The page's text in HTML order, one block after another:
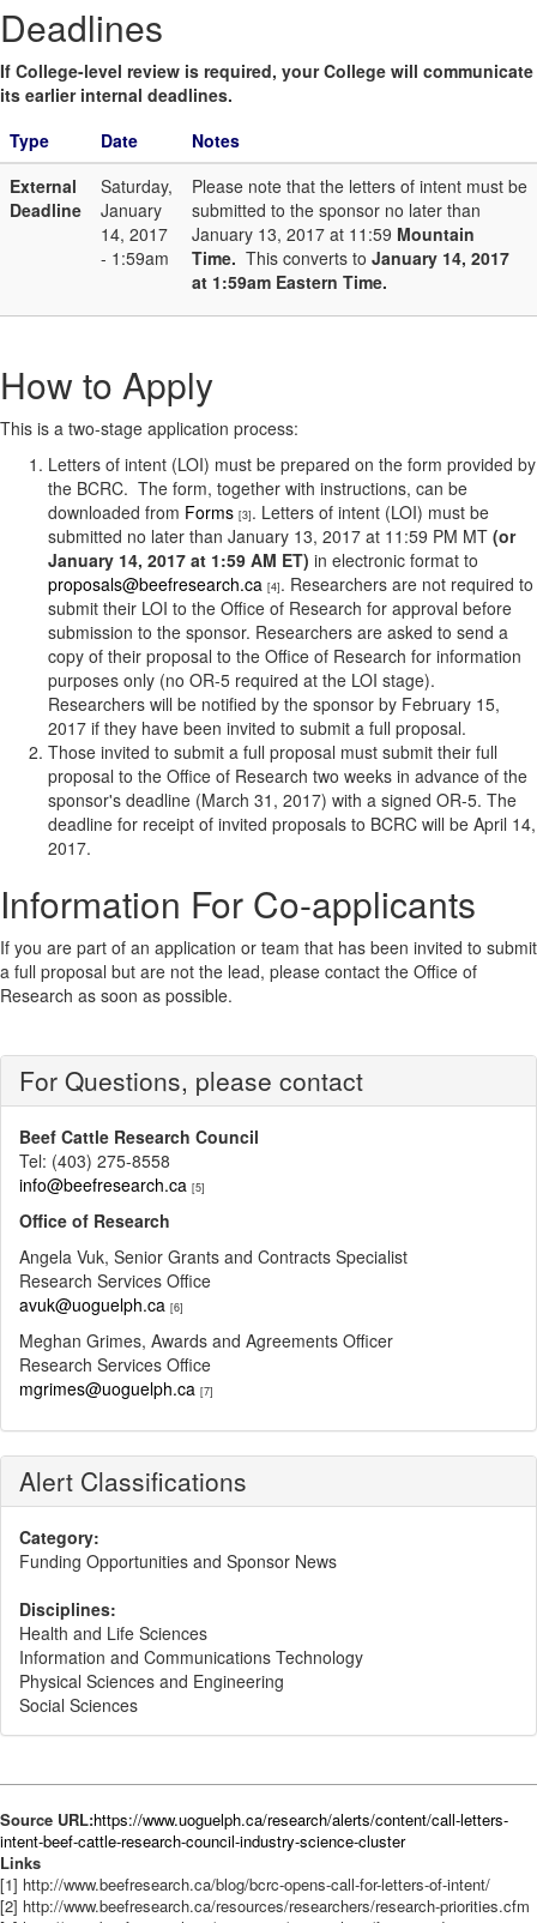
Deadlines
If College-level review is required, your College will communicate
its earlier internal deadlines.
Type
Date
Notes
External
Deadline
Saturday,
January
14, 2017
- 1:59am
Please note that the letters of intent must be
submitted to the sponsor no later than
January 13, 2017 at 11:59 Mountain
Time. This converts to January 14, 2017
at 1:59am Eastern Time.
How to Apply
This is a two-stage application process:
Letters of intent (LOI) must be prepared on the form provided by
the BCRC. The form, together with instructions, can be
downloaded from Forms [3]. Letters of intent (LOI) must be
submitted no later than January 13, 2017 at 11:59 PM MT (or
January 14, 2017 at 1:59 AM ET) in electronic format to
proposals@beefresearch.ca [4]. Researchers are not required to
submit their LOI to the Office of Research for approval before
submission to the sponsor. Researchers are asked to send a
copy of their proposal to the Office of Research for information
purposes only (no OR-5 required at the LOI stage).
Researchers will be notified by the sponsor by February 15,
2017 if they have been invited to submit a full proposal.
Those invited to submit a full proposal must submit their full
proposal to the Office of Research two weeks in advance of the
sponsor's deadline (March 31, 2017) with a signed OR-5. The
deadline for receipt of invited proposals to BCRC will be April 14,
2017.
Information For Co-applicants
If you are part of an application or team that has been invited to submit
a full proposal but are not the lead, please contact the Office of
Research as soon as possible.
For Questions, please contact
Beef Cattle Research Council
Tel: (403) 275-8558
info@beefresearch.ca [5]
Office of Research
Angela Vuk, Senior Grants and Contracts Specialist
Research Services Office
avuk@uoguelph.ca [6]
Meghan Grimes, Awards and Agreements Officer
Research Services Office
mgrimes@uoguelph.ca [7]
Alert Classifications
Category:
Funding Opportunities and Sponsor News
Disciplines:
Health and Life Sciences
Information and Communications Technology
Physical Sciences and Engineering
Social Sciences
Source URL:https://www.uoguelph.ca/research/alerts/content/call-letters-
intent-beef-cattle-research-council-industry-science-cluster
Links
[1] http://www.beefresearch.ca/blog/bcrc-opens-call-for-letters-of-intent/
[2] http://www.beefresearch.ca/resources/researchers/research-priorities.cfm